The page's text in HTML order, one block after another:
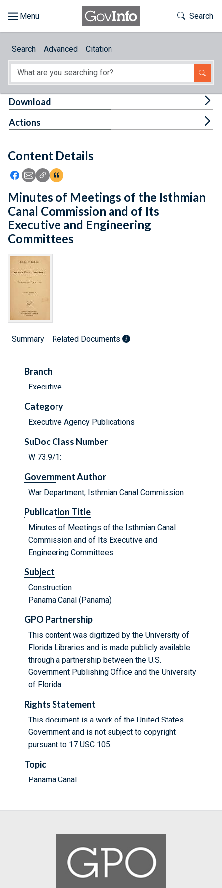
About
Feedback
Toggle
Search
Search Advanced Citation
Content Details
Icon: Share using Facebook
Icon: Share using Email
Icon: Copy Link URL
Icon:View Citations
Download
Actions
Minutes of Meetings of the Isthmian
Canal Commission and of Its
Executive and Engineering
Committees
Summary Related Documents
Branch
Executive
Category
Executive Agency Publications
SuDoc Class Number
W 73.9/1:
Government Author
War Department, Isthmian Canal Commission
Publication Title
Minutes of Meetings of the Isthmian Canal
Commission and of Its Executive and
Engineering Committees
Subject
Construction
Panama Canal (Panama)
GPO Partnership
This content was digitized by the University of
Florida Libraries and is made publicly available
through a partnership between the U.S.
Government Publishing Office and the University
of Florida.
Rights Statement
This document is a work of the United States
Government and is not subject to copyright
pursuant to 17 USC 105.
Topic
Panama Canal